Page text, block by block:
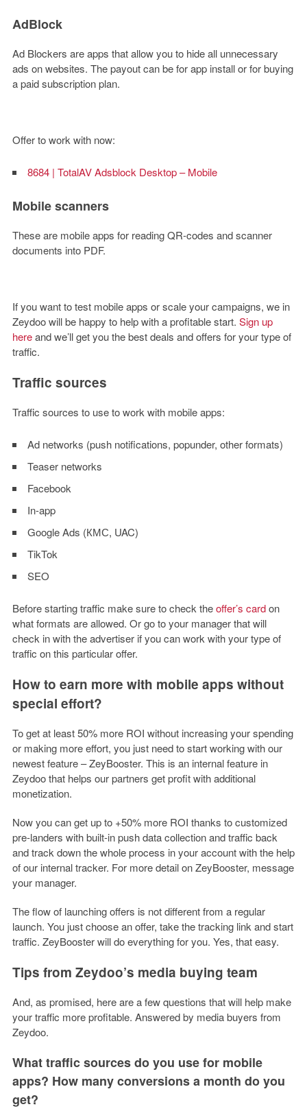
AdBlock
Ad Blockers are apps that allow you to hide all unnecessary
ads on websites. The payout can be for app install or for buying
a paid subscription plan.
Offer to work with now:
8684 | TotalAV Adsblock Desktop – Mobile
Mobile scanners
These are mobile apps for reading QR-codes and scanner
documents into PDF.
If you want to test mobile apps or scale your campaigns, we in
Zeydoo will be happy to help with a profitable start. Sign up
hereand we’ll get you the best deals and offers for your type of
traffic.
Traffic sources
Traffic sources to use to work with mobile apps:
Ad networks (push notifications, popunder, other formats)
Teaser networks
Facebook
In-app
Google Ads (КМС, UAC)
TikTok
SEO
Before starting traffic make sure to check theoffer’s cardon
what formats are allowed. Or go to your manager that will
check in with the advertiser if you can work with your type of
traffic on this particular offer.
How to earn more with mobile apps without
special effort?
To get at least 50% more ROI without increasing your spending
or making more effort, you just need to start working with our
newest feature – ZeyBooster. This is an internal feature in
Zeydoo that helps our partners get profit with additional
monetization.
Now you can get up to +50% more ROI thanks to customized
pre-landers with built-in push data collection and traffic back
and track down the whole process in your account with the help
of our internal tracker. For more detail on ZeyBooster, message
your manager.
The flow of launching offers is not different from a regular
launch. You just choose an offer, take the tracking link and start
traffic. ZeyBooster will do everything for you. Yes, that easy.
Tips from Zeydoo’s media buying team
And, as promised, here are a few questions that will help make
your traffic more profitable. Answered by media buyers from
Zeydoo.
What traffic sources do you use for mobile
apps? How many conversions a month do you
get?